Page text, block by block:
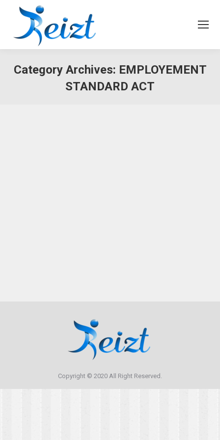
Category Archives: EMPLOYEMENT
STANDARD ACT
Copyright © 2020 All Right Reserved.